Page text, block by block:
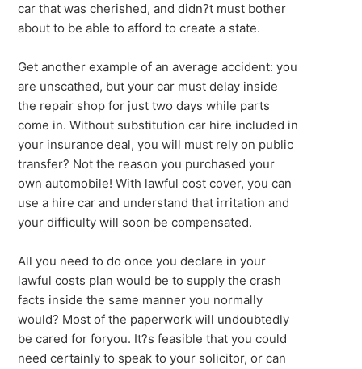
car that was cherished, and didn?t must bother
about to be able to afford to create a state.
Get another example of an average accident: you
are unscathed, but your car must delay inside
the repair shop for just two days while parts
come in. Without substitution car hire included in
your insurance deal, you will must rely on public
transfer? Not the reason you purchased your
own automobile! With lawful cost cover, you can
use a hire car and understand that irritation and
your difficulty will soon be compensated.
All you need to do once you declare in your
lawful costs plan would be to supply the crash
facts inside the same manner you normally
would? Most of the paperwork will undoubtedly
be cared for foryou. It?s feasible that you could
need certainly to speak to your solicitor, or can